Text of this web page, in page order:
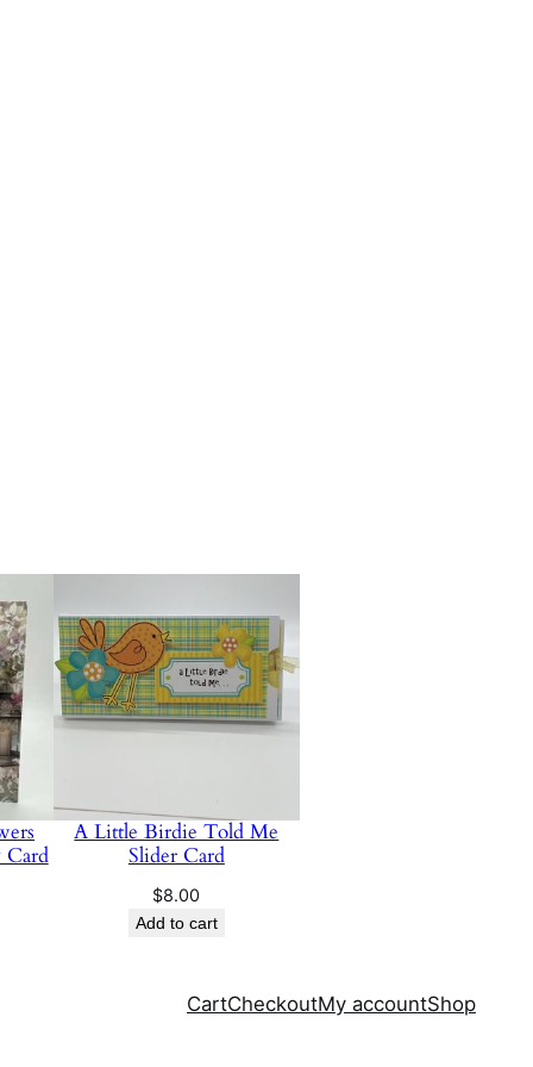
A Little Birdie Told Me
Slider Card
$8.00
Add to cart
CartCheckoutMy accountShop